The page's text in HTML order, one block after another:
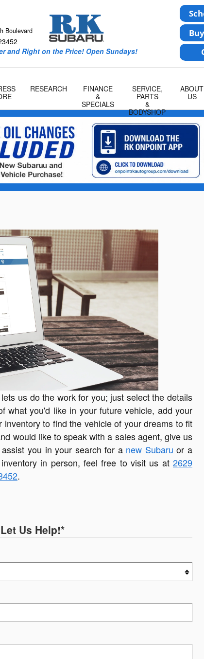
Boulevard
and Right on the Price! Open Sundays!
RESEARCH
FINANCE
&
SPECIALS
SERVICE,
PARTS
&
BODYSHOP
ABOUT
US
us do the work for you; just select the details
what you'd like in your future vehicle, add your
to find the vehicle of your dreams to fit
would like to speak with a sales agent, give us
you in your search for a new Subaru or a
in person, feel free to visit us at2629
.
Us Help!*